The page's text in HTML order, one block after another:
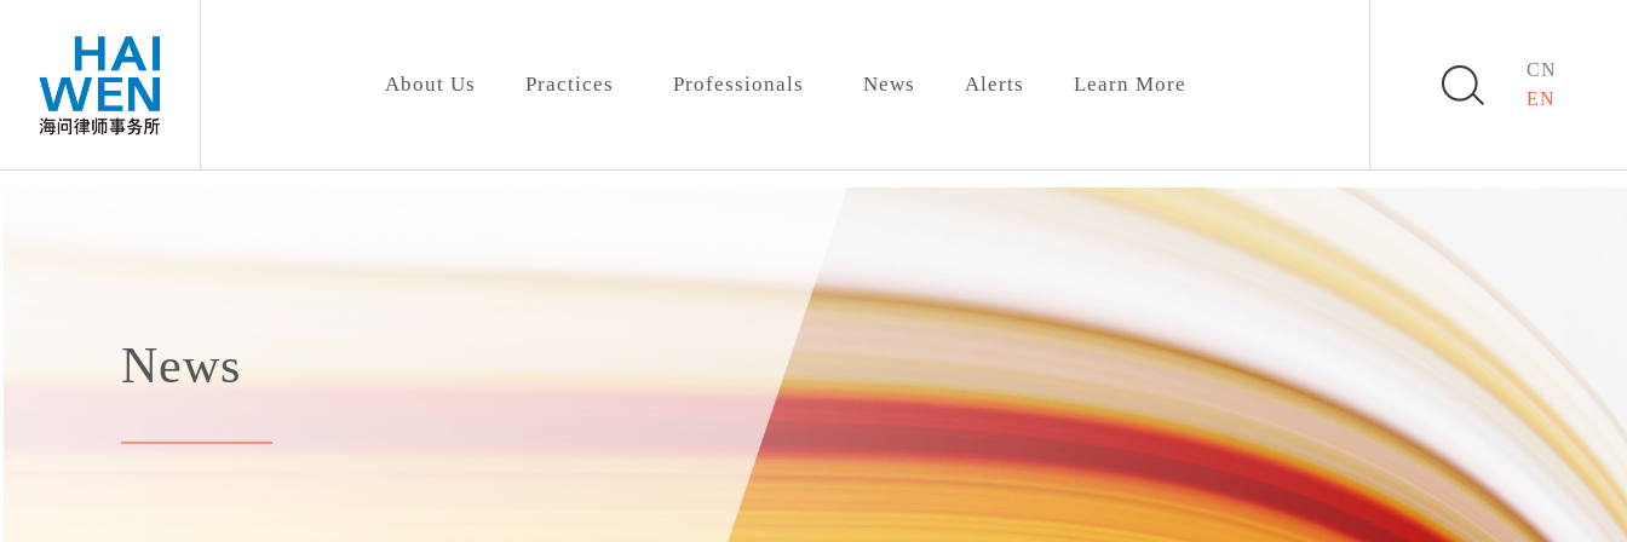
About Us Practices Professionals News Alerts Learn More
CN
EN
News